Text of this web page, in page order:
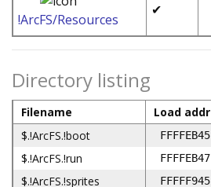
!ArcFS/Resources
✔
Directory listing
Filename Load addr
$.!ArcFS.!boot
FFFFEB45
$.!ArcFS.!run FFFFEB47
$.!ArcFS.!sprites FFFFF945